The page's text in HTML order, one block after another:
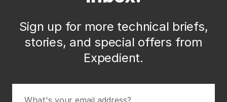
Sign up for more technical briefs,
stories, and special offers from
Expedient.